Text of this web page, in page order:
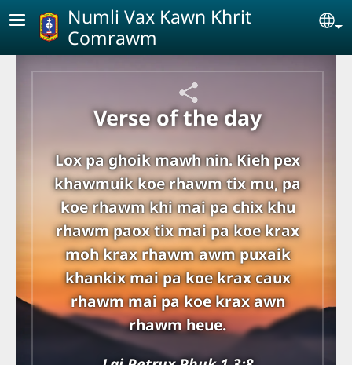
Skip to main content
Numli Vax Kawn Khrit
Comrawm
Verse of the day
Lox pa ghoik mawh nin. Kieh pex
khawmuik koe rhawm tix mu, pa
koe rhawm khi mai pa chix khu
rhawm paox tix mai pa koe krax
moh krax rhawm awm puxaik
khankix mai pa koe krax caux
rhawm mai pa koe krax awn
rhawm heue.